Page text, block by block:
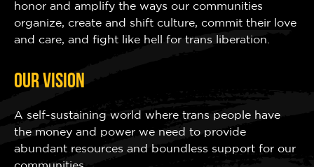
honor and amplify the ways our communities
organize, create and shift culture, commit their love
and care, and fight like hell for trans liberation.
OUR VISION
A self-sustaining world where trans people have
the money and power we need to provide
abundant resources and boundless support for our